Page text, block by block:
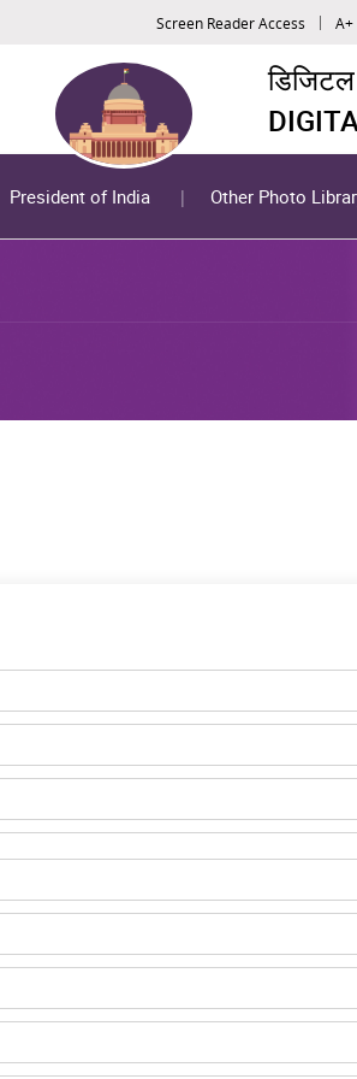
Screen Reader Access A+
डिजिटल
President of India Other Photo